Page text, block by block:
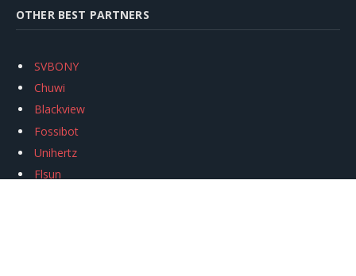
OTHER BEST PARTNERS
SVBONY
Chuwi
Blackview
Fossibot
Unihertz
Flsun